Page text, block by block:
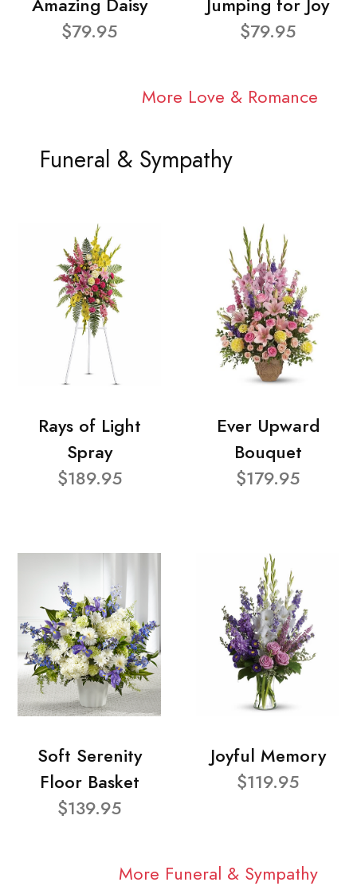
$79.95
$79.95
More Love & Romance
Funeral & Sympathy
Rays of Light
Spray
$189.95
Ever Upward
Bouquet
$179.95
Soft Serenity
Floor Basket
$139.95
Joyful Memory
$119.95
More Funeral & Sympathy